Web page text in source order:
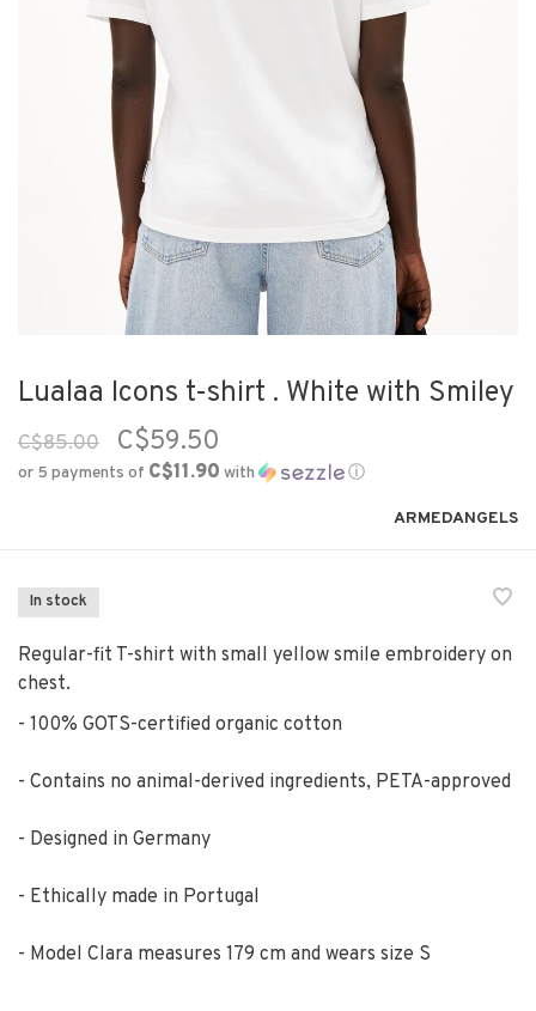
Lualaa Icons t-shirt . White with Smiley
C$85.00 C$59.50
or 5 payments of C$11.90 with ⓘ
ARMEDANGELS
In stock
Regular-fit T-shirt with small yellow smile embroidery on
chest.
- 100% GOTS-certified organic cotton
- Contains no animal-derived ingredients, PETA-approved
- Designed in Germany
- Ethically made in Portugal
- Model Clara measures 179 cm and wears size S